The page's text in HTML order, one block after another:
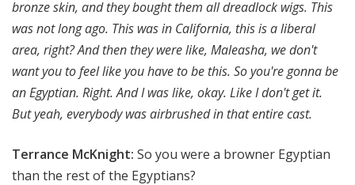
bronze skin, and they bought them all dreadlock wigs. This
was not long ago. This was in California, this is a liberal
area, right? And then they were like, Maleasha, we don't
want you to feel like you have to be this. So you're gonna be
an Egyptian. Right. And I was like, okay. Like I don't get it.
But yeah, everybody was airbrushed in that entire cast.
Terrance McKnight: So you were a browner Egyptian
than the rest of the Egyptians?